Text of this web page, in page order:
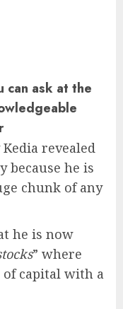
can ask at the
revealed
because he is
chunk of any
he is now
” where
capital with a